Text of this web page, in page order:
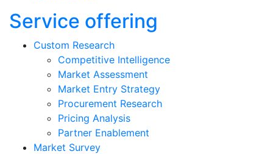
Service offering
Custom Research
Competitive Intelligence
Market Assessment
Market Entry Strategy
Procurement Research
Pricing Analysis
Partner Enablement
Market Survey